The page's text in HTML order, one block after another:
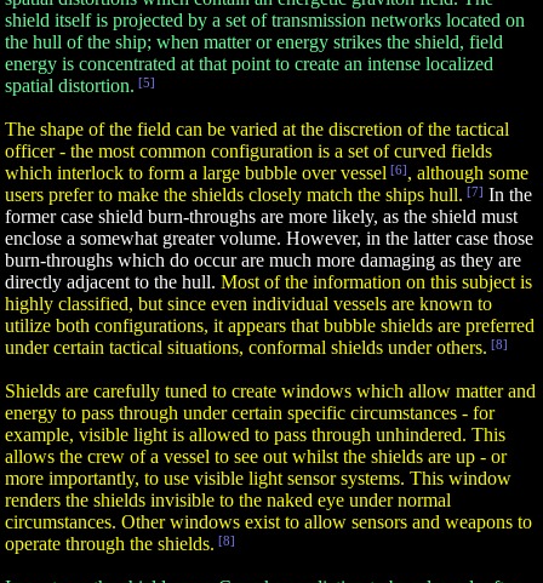
shield itself is projected by a set of transmission networks located on
the hull of the ship; when matter or energy strikes the shield, field
energy is concentrated at that point to create an intense localized
spatial distortion. [5]
The shape of the field can be varied at the discretion of the tactical
officer - the most common configuration is a set of curved fields
which interlock to form a large bubble over vessel [6], although some
users prefer to make the shields closely match the ships hull. [7] In the
former case shield burn-throughs are more likely, as the shield must
enclose a somewhat greater volume. However, in the latter case those
burn-throughs which do occur are much more damaging as they are
directly adjacent to the hull. Most of the information on this subject is
highly classified, but since even individual vessels are known to
utilize both configurations, it appears that bubble shields are preferred
under certain tactical situations, conformal shields under others. [8]
Shields are carefully tuned to create windows which allow matter and
energy to pass through under certain specific circumstances - for
example, visible light is allowed to pass through unhindered. This
allows the crew of a vessel to see out whilst the shields are up - or
more importantly, to use visible light sensor systems. This window
renders the shields invisible to the naked eye under normal
circumstances. Other windows exist to allow sensors and weapons to
operate through the shields. [8]